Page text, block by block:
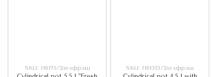
SKU: I16175/2зелфрэш SKU: I161515/2зелфрэш